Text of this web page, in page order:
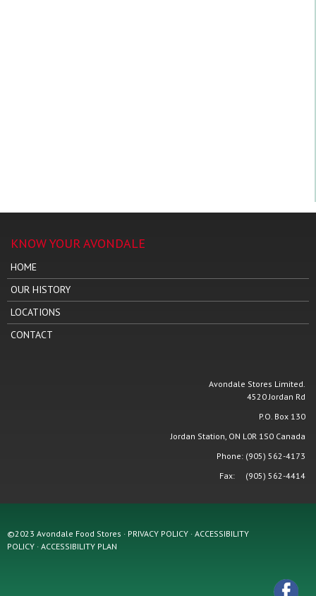
KNOW YOUR AVONDALE
HOME
OUR HISTORY
LOCATIONS
CONTACT
Avondale Stores Limited.
4520 Jordan Rd
P.O. Box 130
Jordan Station, ON L0R 1S0 Canada
Phone: (905) 562-4173
Fax: (905) 562-4414
©2023 Avondale Food Stores · PRIVACY POLICY · ACCESSIBILITY
POLICY · ACCESSIBILITY PLAN